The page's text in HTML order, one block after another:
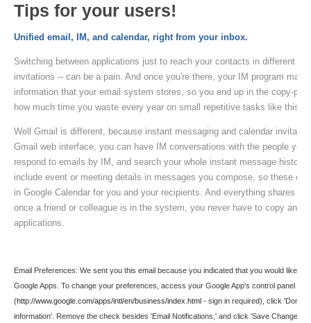
Tips for your users!
Unified email, IM, and calendar, right from your inbox.
Switching between applications just to reach your contacts in different
invitations -- can be a pain. And once you're there, your IM program may
information that your email system stores, so you end up in the copy-
how much time you waste every year on small repetitive tasks like this.
Well Gmail is different, because instant messaging and calendar
Gmail web interface, you can have IM conversations with the people
respond to emails by IM, and search your whole instant message
include event or meeting details in messages you compose, so these
in Google Calendar for you and your recipients. And everything shares
once a friend or colleague is in the system, you never have to copy and
applications.
Email Preferences: We sent you this email because you indicated that you would like to
Google Apps. To change your preferences, access your Google App's control panel
(http://www.google.com/apps/intl/en/business/index.html - sign in required), click
information'. Remove the check besides 'Email Notifications,' and click 'Save Changes.'